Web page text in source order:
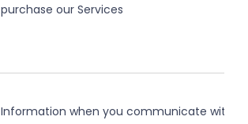
purchase our Services
Information when you communicate with